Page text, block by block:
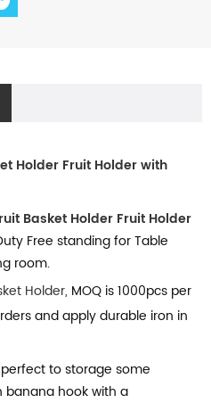
Holder Fruit Holder with
Basket Holder Fruit Holder
Free standing for Table
room.
Holder, MOQ is 1000pcs per
and apply durable iron in
to storage some
banana hook with a